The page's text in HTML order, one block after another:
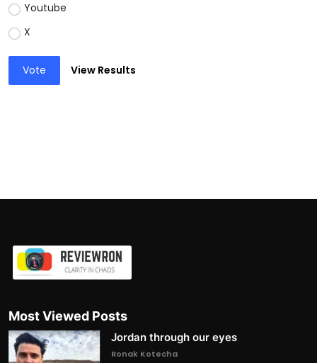
Youtube
X
Vote View Results
Most Viewed Posts
Jordan through our eyes
Ronak Kotecha